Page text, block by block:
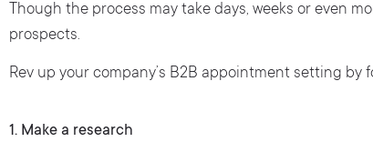
Though the process may take days, weeks or even
prospects.
Rev up your company’s B2B appointment setting
1. Make a research